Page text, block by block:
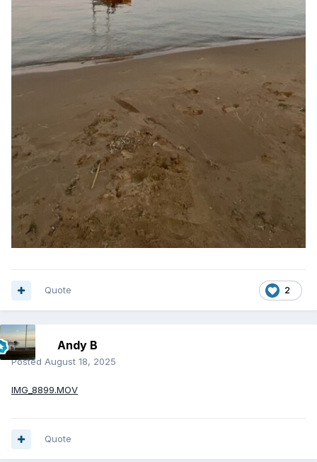
2
Quote
Andy B
Posted August 18, 2025
IMG_8899.MOV
Quote